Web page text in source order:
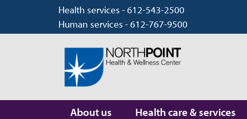
Health services - 612-543-2500
Human services - 612-767-9500
About us Health care & services